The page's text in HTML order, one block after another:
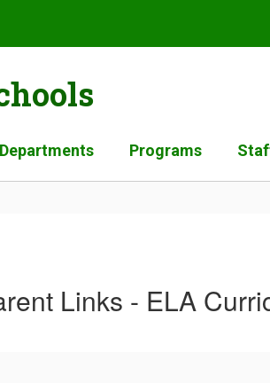
Departments Programs
Links - ELA